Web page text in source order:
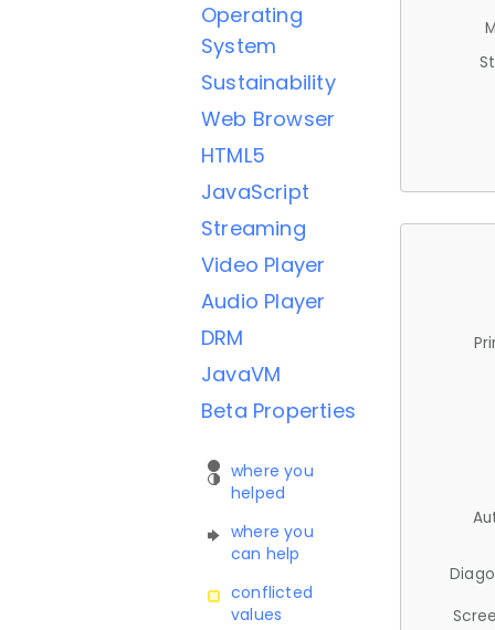
Operating
System
Sustainability
Web Browser
HTML5
JavaScript
Streaming
Video Player
Audio Player
DRM
JavaVM
Beta Properties
where you
helped
where you
can help
conflicted
values